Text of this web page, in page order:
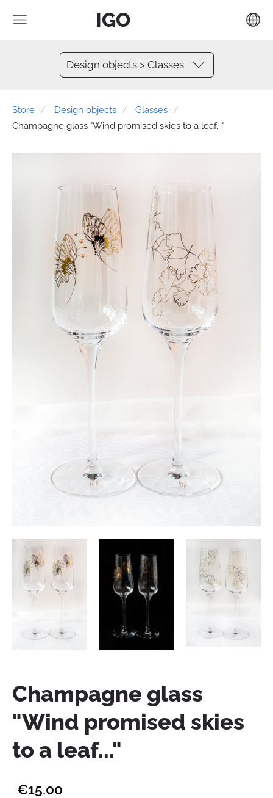
IGO
Design objects > Glasses
Store Design objects
Glasses
Champagne glass "Wind promised skies to a leaf..."
Champagne glass
"Wind promised skies
to a leaf..."
€15.00